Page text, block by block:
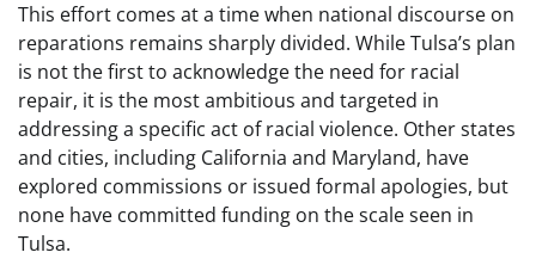
This effort comes at a time when national discourse on
reparations remains sharply divided. While Tulsa’s plan
is not the first to acknowledge the need for racial
repair, it is the most ambitious and targeted in
addressing a specific act of racial violence. Other states
and cities, including California and Maryland, have
explored commissions or issued formal apologies, but
none have committed funding on the scale seen in
Tulsa.